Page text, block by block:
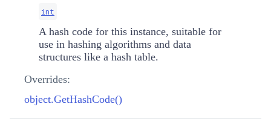
int
A hash code for this instance, suitable for
use in hashing algorithms and data
structures like a hash table.
Overrides:
object.GetHashCode()